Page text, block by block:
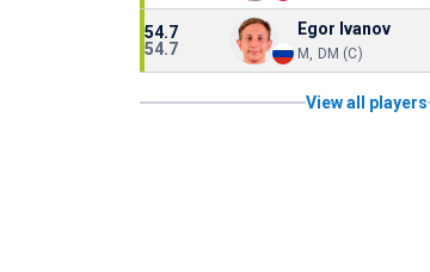
54.7
54.7
Egor Ivanov
M, DM (C)
View all players